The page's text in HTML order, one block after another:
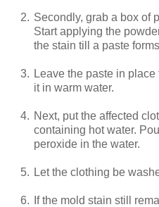
2. Secondly, grab a box of
Start applying the
the stain till a paste
3. Leave the paste in
it in warm water.
4. Next, put the affected
containing hot water.
peroxide in the water.
5. Let the clothing be
6.
If the mold stain still